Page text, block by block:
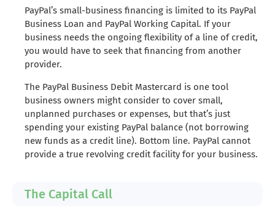
PayPal’s small-business financing is limited to its PayPal
Business Loan and PayPal Working Capital. If your
business needs the ongoing flexibility of a line of credit,
you would have to seek that financing from another
provider.
The PayPal Business Debit Mastercard is one tool
business owners might consider to cover small,
unplanned purchases or expenses, but that’s just
spending your existing PayPal balance (not borrowing
new funds as a credit line). Bottom line. PayPal cannot
provide a true revolving credit facility for your business.
The Capital Call